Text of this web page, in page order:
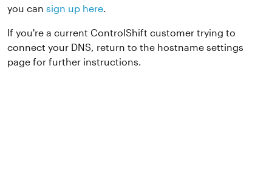
you can sign up here.
If you're a current ControlShift customer trying to
connect your DNS, return to the hostname settings
page for further instructions.